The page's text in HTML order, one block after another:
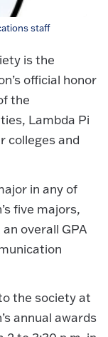
staff
is the
official honor
the
Lambda Pi
colleges and
in any of
five majors,
overall GPA
the society at
annual awards